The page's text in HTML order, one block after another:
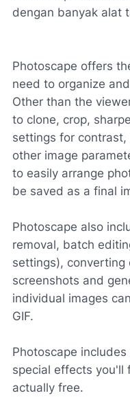
dengan banyak alat
Photoscape offers
need to organize
Other than the
to clone, crop,
settings for
other image
to easily arrange
be saved as a final
Photoscape also
removal, batch
settings), converting
screenshots and
individual images
GIF.
Photoscape
special effects you'll
actually free.